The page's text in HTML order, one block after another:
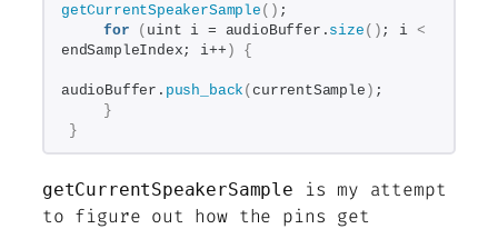
getCurrentSpeakerSample () ;
for
( uint i = audioBuffer. size () ; i <
endSampleIndex; i++ ) {
audioBuffer. push_back (currentSample ) ;
}
}
getCurrentSpeakerSample is my attempt
to figure out how the pins get